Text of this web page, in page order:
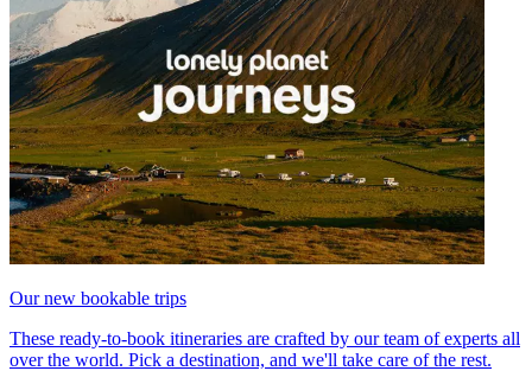
Our new bookable trips
These ready-to-book itineraries are crafted by our team of experts all
over the world. Pick a destination, and we'll take care of the rest.